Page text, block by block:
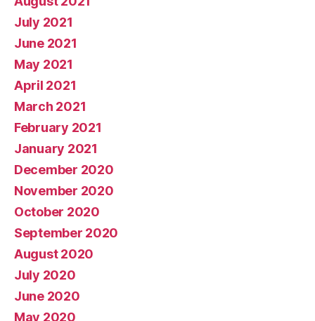
July 2021
June 2021
May 2021
April 2021
March 2021
February 2021
January 2021
December 2020
November 2020
October 2020
September 2020
August 2020
July 2020
June 2020
May 2020